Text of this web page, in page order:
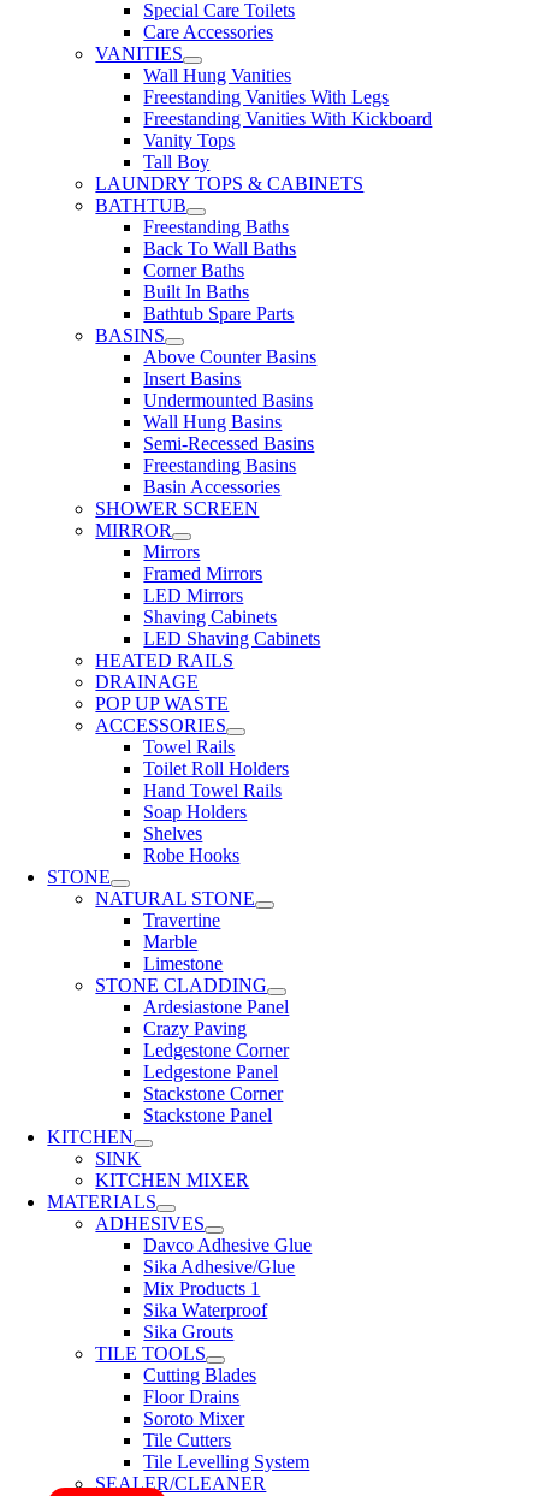
Special Care Toilets
Care Accessories
VANITIES
Wall Hung Vanities
Freestanding Vanities With Legs
Freestanding Vanities With Kickboard
Vanity Tops
Tall Boy
LAUNDRY TOPS & CABINETS
BATHTUB
Freestanding Baths
Back To Wall Baths
Corner Baths
Built In Baths
Bathtub Spare Parts
BASINS
Above Counter Basins
Insert Basins
Undermounted Basins
Wall Hung Basins
Semi-Recessed Basins
Freestanding Basins
Basin Accessories
SHOWER SCREEN
MIRROR
Mirrors
Framed Mirrors
LED Mirrors
Shaving Cabinets
LED Shaving Cabinets
HEATED RAILS
DRAINAGE
POP UP WASTE
ACCESSORIES
Towel Rails
Toilet Roll Holders
Hand Towel Rails
Soap Holders
Shelves
Robe Hooks
STONE
NATURAL STONE
Travertine
Marble
Limestone
STONE CLADDING
Ardesiastone Panel
Crazy Paving
Ledgestone Corner
Ledgestone Panel
Stackstone Corner
Stackstone Panel
KITCHEN
SINK
KITCHEN MIXER
MATERIALS
ADHESIVES
Davco Adhesive Glue
Sika Adhesive/Glue
Mix Products 1
Sika Waterproof
Sika Grouts
TILE TOOLS
Cutting Blades
Floor Drains
Soroto Mixer
Tile Cutters
Tile Levelling System
SEALER/CLEANER